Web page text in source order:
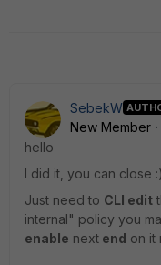
SebekW
New Member
hello
I did it, you can close :)
Just need to CLI edit
internal" policy you
enable next end on it